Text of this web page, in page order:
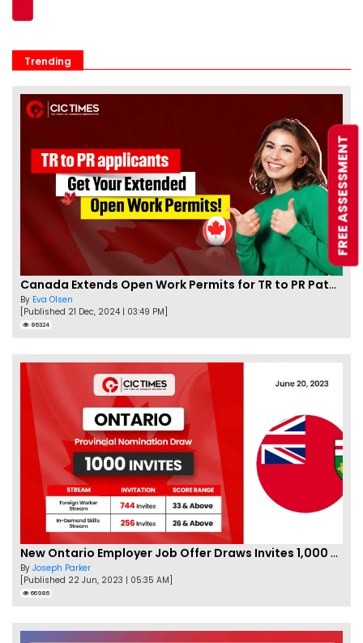
Trending
Canada Extends Open Work Permits for TR to PR Pathway Applicants
By Eva Olsen
[Published 21 Dec, 2024 | 03:49 PM]
86324
New Ontario Employer Job Offer Draws Invites 1,000 Candidates
By Joseph Parker
[Published 22 Jun, 2023 | 05:35 AM]
66986
FREE ASSESSMENT